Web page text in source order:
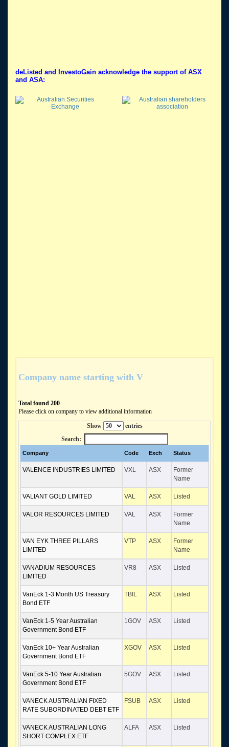
deListed and InvestoGain acknowledge the support of ASX
and ASA:
Company name starting with V
Total found 200
Please click on company to view additional information
Show
entries
Search:
Company Code Exch Status
VALENCE INDUSTRIES LIMITED VXL ASX
Former
Name
VALIANT GOLD LIMITED VAL ASX Listed
VALOR RESOURCES LIMITED VAL ASX
Former
Name
VAN EYK THREE PILLARS
LIMITED
VTP ASX
Former
Name
VANADIUM RESOURCES
LIMITED
VR8 ASX Listed
VanEck 1-3 Month US Treasury
Bond ETF
TBIL ASX Listed
VanEck 1-5 Year Australian
Government Bond ETF
1GOV ASX Listed
VanEck 10+ Year Australian
Government Bond ETF
XGOV ASX Listed
VanEck 5-10 Year Australian
Government Bond ETF
5GOV ASX Listed
VANECK AUSTRALIAN FIXED
RATE SUBORDINATED DEBT ETF
FSUB ASX Listed
VANECK AUSTRALIAN LONG
SHORT COMPLEX ETF
ALFA ASX Listed